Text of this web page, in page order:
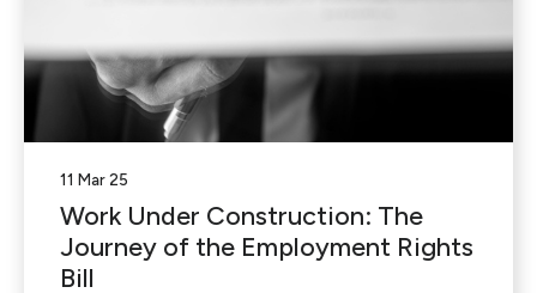
11 Mar 25
Work Under Construction: The
Journey of the Employment Rights
Bill